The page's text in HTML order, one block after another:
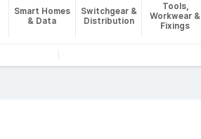
Smart Homes
& Data
Switchgear &
Distribution
Tools,
Workwear &
Fixings